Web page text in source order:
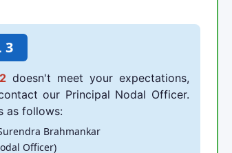
3
doesn't meet your expectations,
our Principal Nodal Officer.
as follows:
Brahmankar
Officer)